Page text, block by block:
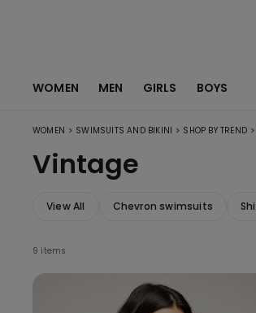
WOMEN MEN GIRLS BOYS
WOMEN > SWIMSUITS AND BIKINI > SHOP BY TREND >
Vintage
View All Chevron swimsuits
9 items